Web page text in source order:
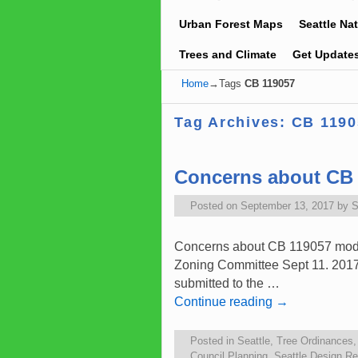
Urban Forest Maps Seattle
Trees and Climate Get
Home→Tags CB 119057
Tag Archives: CB
Concerns about
Posted on September 13, 2017 by
Concerns about CB 119057
Zoning Committee Sept 11.
submitted to the …
Continue reading →
Posted in Seattle Tree Ordinances